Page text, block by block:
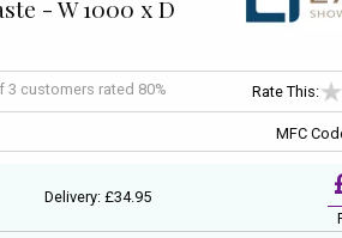
- W 1000 x D
3 customers rated 80% Rate This:
MFC
Delivery: £34.95